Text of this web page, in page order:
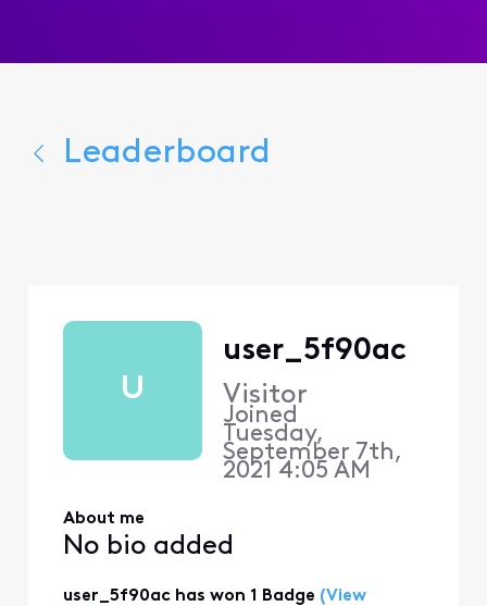
Leaderboard
U
user_5f90ac
Visitor
Joined
Tuesday,
September 7th,
2021 4:05 AM
About me
No bio added
user_5f90ac has won 1 Badge (View